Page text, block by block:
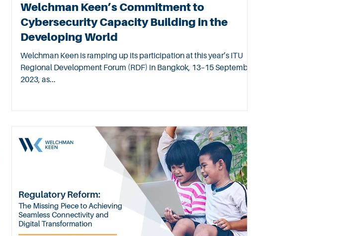
Welchman Keen’s Commitment to
Cybersecurity Capacity Building in the
Developing World
Welchman Keen is ramping up its participation at this year’s ITU
Regional Development Forum (RDF) in Bangkok, 13–15 September
2023, as...